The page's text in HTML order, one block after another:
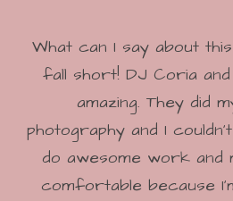
What can I say about
fall short! DJ Coria
amazing. They did
photography and I
do awesome work and
comfortable because